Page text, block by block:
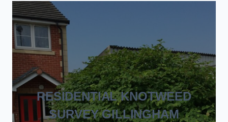
RESIDENTIAL KNOTWEED
SURVEY GILLINGHAM